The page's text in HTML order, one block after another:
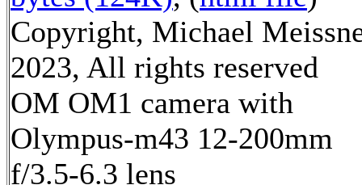
Copyright, Michael
2023, All rights reserved
OM OM1 camera with
Olympus-m43 12-200mm
f/3.5-6.3 lens